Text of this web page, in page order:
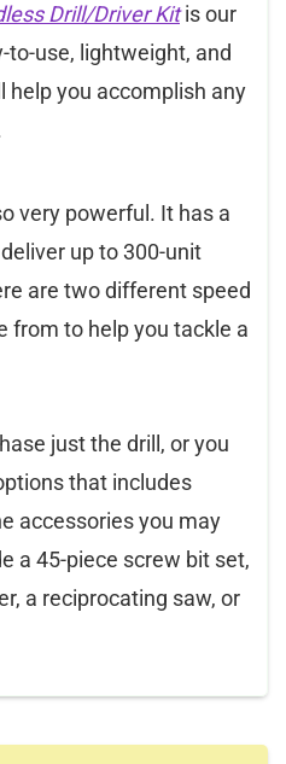
Drill/Driver Kitis our
to-use, lightweight, and
you accomplish any
very powerful. It has a
up to 300-unit
are two different speed
from to help you tackle a
just the drill, or you
that includes
accessories you may
a 45-piece screw bit set,
a reciprocating saw, or